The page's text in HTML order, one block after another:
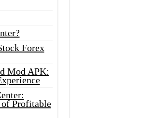
Forex
Mod APK:
Profitable